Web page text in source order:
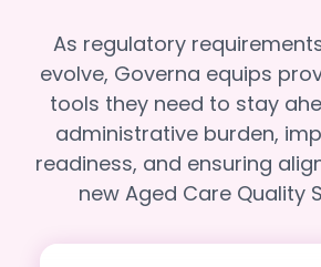
As regulatory
evolve, Governa equips
tools they need to stay
administrative burden,
readiness, and ensuring
new Aged Care Quality